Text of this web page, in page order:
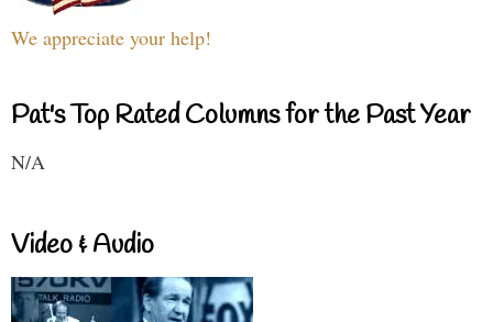
We appreciate your help!
Pat's Top Rated Columns for the Past Year
N/A
Video & Audio